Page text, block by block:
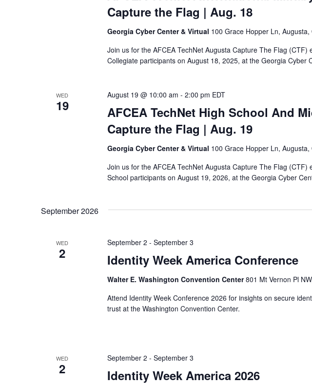
Capture the Flag | Aug. 18
Georgia Cyber Center & Virtual 100 Grace Hopper Ln,
Join us for the AFCEA TechNet Augusta Capture The Flag (CTF)
Collegiate participants on August 18, 2025, at the Georgia Cyber
WED
19
AFCEA TechNet High School And
Capture the Flag | Aug. 19
August 19 @ 10:00 am - 2:00 pm EDT
Georgia Cyber Center & Virtual 100 Grace Hopper Ln,
Join us for the AFCEA TechNet Augusta Capture The Flag (CTF)
School participants on August 19, 2026, at the Georgia Cyber
September 2026
WED
2 Identity Week America Conference
September 2 - September 3
Walter E. Washington Convention Center801 Mt Vernon Pl
Attend Identity Week Conference 2026 for insights on secure
trust at the Washington Convention Center.
WED
2 Identity Week America 2026
September 2 - September 3